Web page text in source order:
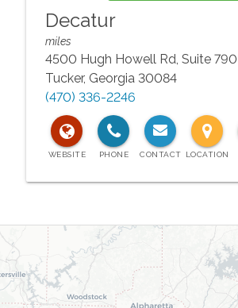
Decatur
miles
4500 Hugh Howell Rd, Suite 790
Tucker, Georgia 30084
(470) 336-2246